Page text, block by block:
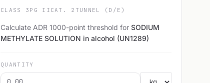
CLASS 3 PG II CAT. 2 TUNNEL (D/E)
Calculate ADR 1000-point threshold for SODIUM
METHYLATE SOLUTION in alcohol (UN1289)
QUANTITY